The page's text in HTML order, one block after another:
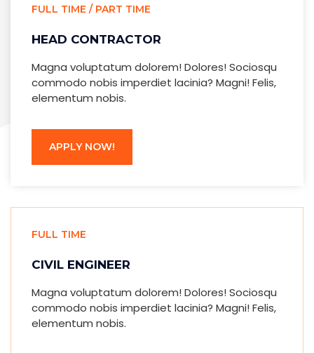
FULL TIME / PART TIME
HEAD CONTRACTOR
Magna voluptatum dolorem! Dolores! Sociosqu
commodo nobis imperdiet lacinia? Magni! Felis,
elementum nobis.
APPLY NOW!
FULL TIME
CIVIL ENGINEER
Magna voluptatum dolorem! Dolores! Sociosqu
commodo nobis imperdiet lacinia? Magni! Felis,
elementum nobis.